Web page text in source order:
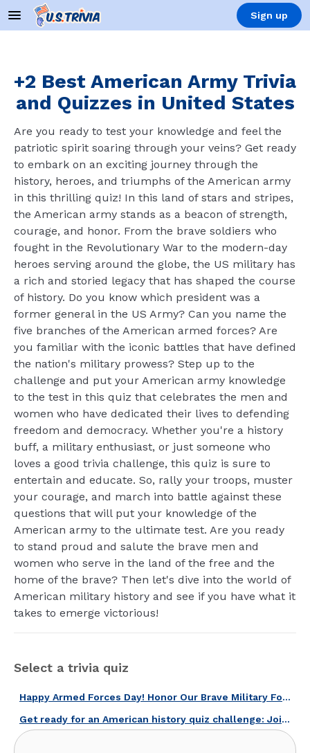
Sign up
+2 Best American Army Trivia
and Quizzes in United States
Are you ready to test your knowledge and feel the
patriotic spirit soaring through your veins? Get ready
to embark on an exciting journey through the
history, heroes, and triumphs of the American army
in this thrilling quiz! In this land of stars and stripes,
the American army stands as a beacon of strength,
courage, and honor. From the brave soldiers who
fought in the Revolutionary War to the modern-day
heroes serving around the globe, the US military has
a rich and storied legacy that has shaped the course
of history. Do you know which president was a
former general in the US Army? Can you name the
five branches of the American armed forces? Are
you familiar with the iconic battles that have defined
the nation's military prowess? Step up to the
challenge and put your American army knowledge
to the test in this quiz that celebrates the men and
women who have dedicated their lives to defending
freedom and democracy. Whether you're a history
buff, a military enthusiast, or just someone who
loves a good trivia challenge, this quiz is sure to
entertain and educate. So, rally your troops, muster
your courage, and march into battle against these
questions that will put your knowledge of the
American army to the ultimate test. Are you ready
to stand proud and salute the brave men and
women who serve in the land of the free and the
home of the brave? Then let's dive into the world of
American military history and see if you have what it
takes to emerge victorious!
Select a trivia quiz
Happy Armed Forces Day! Honor Our Brave Military Forces With This Quiz!
Get ready for an American history quiz challenge: Join now!